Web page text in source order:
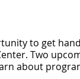
to get
Two
about